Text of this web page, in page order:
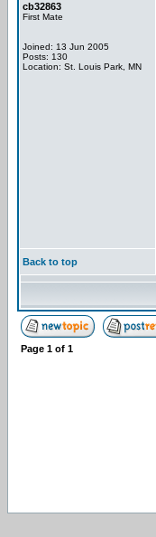
cb32863
First Mate
Joined: 13 Jun 2005
Posts: 130
Location: St. Louis Park, MN
Back to top
Page 1 of 1